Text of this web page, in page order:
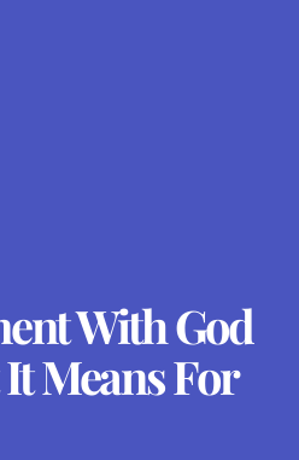
With God
Means For